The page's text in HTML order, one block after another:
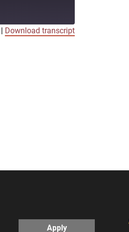
Download transcript
Apply